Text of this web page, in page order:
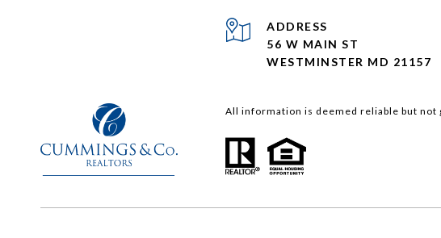
ADDRESS
56 W MAIN ST
WESTMINSTER MD 21157
All information is deemed reliable but not